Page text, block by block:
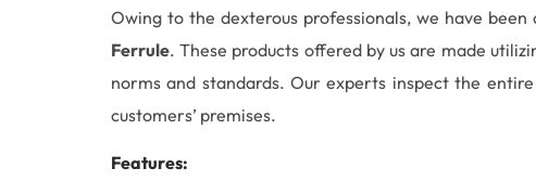
Owing to the dexterous professionals, we have
Ferrule. These products offered by us are made
norms and standards. Our experts inspect the
customers’ premises.
Features: